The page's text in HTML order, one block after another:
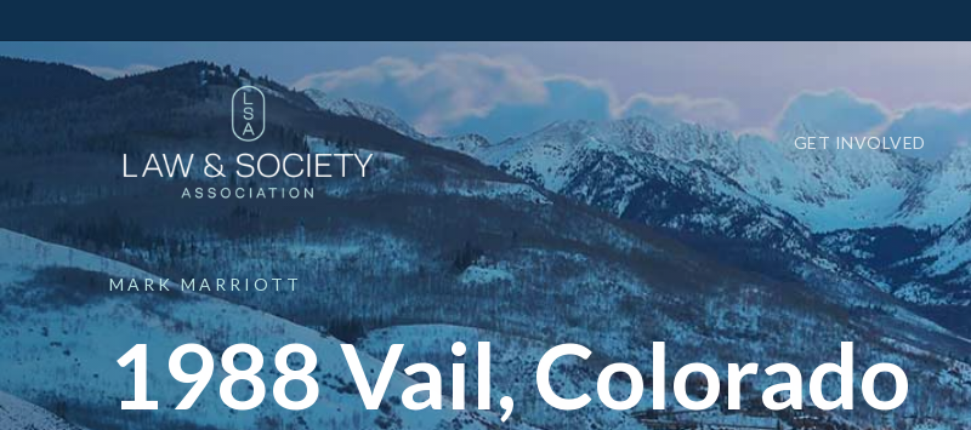
GET INVOLVED
MARK MARRIOTT
1988 Vail, Colorado